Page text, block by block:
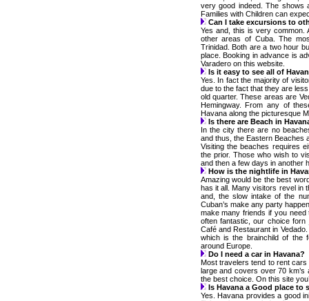
very good indeed. The shows
Families with Children can
Can I take excursions to
Yes and, this is very common.
other areas of Cuba. The
Trinidad. Both are a two hour
place. Booking in advance is
Varadero on this website.
Is it easy to see all of
Yes. In fact the majority of
due to the fact that they are
old quarter. These areas are
Hemingway. From any of
Havana along the picturesque
Is there are Beach in
In the city there are no
and thus, the Eastern Beaches
Visiting the beaches requires
the prior. Those who wish to
and then a few days in another
How is the nightlife in
Amazing would be the best
has it all. Many visitors revel in
and, the slow intake of the
Cuban’s make any party
make many friends if you
often fantastic, our choice
Café and Restaurant in
which is the brainchild of the
around Europe.
Do I need a car in Havana?
Most travelers tend to rent
large and covers over 70 km’s
the best choice. On this site
Is Havana a Good place to
Yes. Havana provides a good